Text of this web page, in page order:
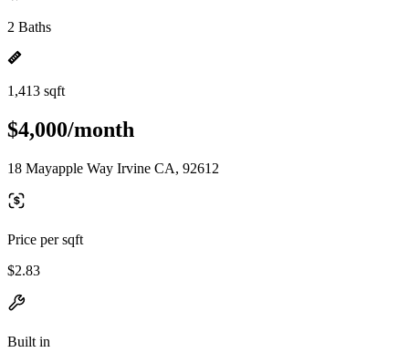
2 Baths
1,413 sqft
$4,000/month
18 Mayapple Way Irvine CA, 92612
Price per sqft
$2.83
Built in